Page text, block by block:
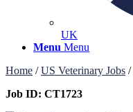
UK
Menu Menu
Home /US Veterinary Jobs /
Job ID: CT1723